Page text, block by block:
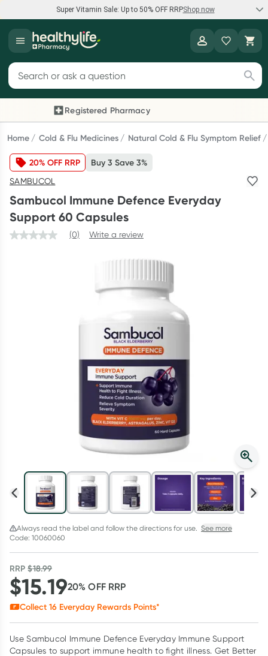
Super Vitamin Sale: Up to 50% OFF RRPShop now
Super Vitamin Sale
Feel your best for less with up 50% OFF RRP on the brands you
Shop now
Reward your (tele) health
Collect 1000 points on your first Healthylife Telehealth
consultation, excluding bulk-billed consults. Offer available
until Wednesday, 30 September.^ T&Cs apply
Learn more
Script Wallet: Collect 500 points*
Collect 500 Everyday Rewards points when you link your
Rewards Card and add your first valid script to Script Wallet*.
Offer available until Wednesday, 30 September.^ T&Cs apply
Search for products
Registered Pharmacy
Previous slide
Home Cold & Flu Medicines Natural Cold & Flu Symptom Relief
20% OFF RRP Buy 3 Save 3%
SAMBUCOL
Sambucol Immune Defence Everyday
Support 60 Capsules
(0) Write a review
Always read the label and follow the directions for use. See more
Code: 10060060
RRP$18.99
$15.1920% OFF RRP
Collect 16 Everyday Rewards Points*
Use Sambucol Immune Defence Everyday Immune Support
Capsules to support immune health to fight illness. Get Better